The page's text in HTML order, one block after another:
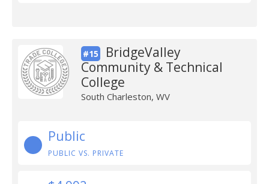
#15
BridgeValley
Community & Technical
College
South Charleston, WV
Public
PUBLIC VS. PRIVATE